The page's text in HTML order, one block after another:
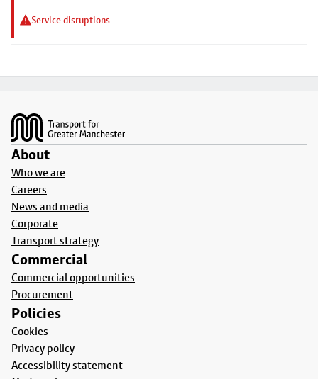
Service disruptions
About
Who we are
Careers
News and media
Corporate
Transport strategy
Commercial
Commercial opportunities
Procurement
Policies
Cookies
Privacy policy
Accessibility statement